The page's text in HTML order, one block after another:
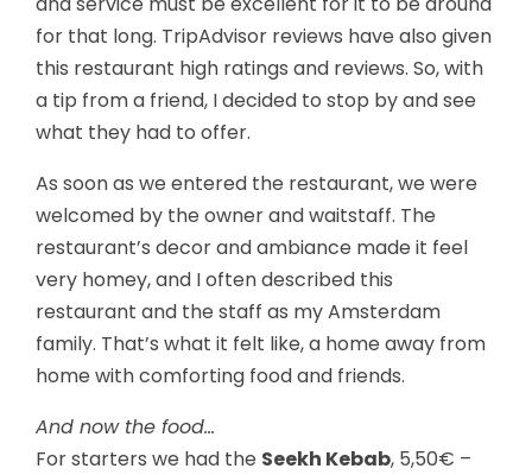
for that long. TripAdvisor reviews have also given
this restaurant high ratings and reviews. So, with
a tip from a friend, I decided to stop by and see
what they had to offer.
As soon as we entered the restaurant, we were
welcomed by the owner and waitstaff. The
restaurant’s decor and ambiance made it feel
very homey, and I often described this
restaurant and the staff as my Amsterdam
family. That’s what it felt like, a home away from
home with comforting food and friends.
And now the food…
For starters we had the Seekh Kebab, 5,50€ –